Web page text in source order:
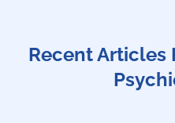
Recent Articles